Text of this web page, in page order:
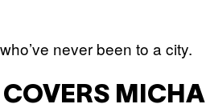
never been to a city.